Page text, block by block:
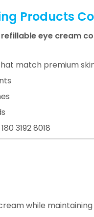
Products
eye cream
match premium
3192 8018
while